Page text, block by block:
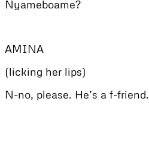
Nyameboame?
AMINA
(licking her lips)
N-no, please. He’s a f-friend.